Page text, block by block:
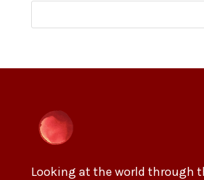
Looking at the world through